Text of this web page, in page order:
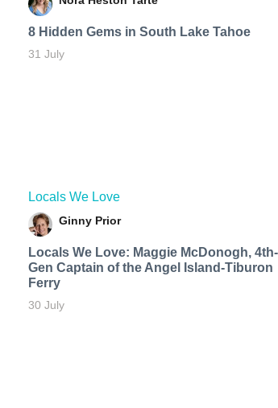
8 Hidden Gems in South Lake Tahoe
31 July
Locals We Love
Ginny Prior
Locals We Love: Maggie McDonogh, 4th-
Gen Captain of the Angel Island-Tiburon
Ferry
30 July